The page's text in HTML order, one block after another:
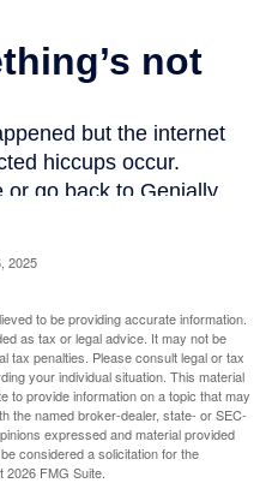
2025
to be providing accurate information.
as tax or legal advice. It may not be
tax penalties. Please consult legal or tax
your individual situation. This material
to provide information on a topic that may
the named broker-dealer, state- or SEC-
expressed and material provided
considered a solicitation for the
2026 FMG Suite.